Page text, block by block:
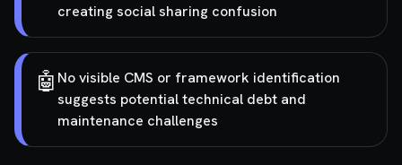
creating social sharing confusion
🤖 No visible CMS or framework identification
suggests potential technical debt and
maintenance challenges